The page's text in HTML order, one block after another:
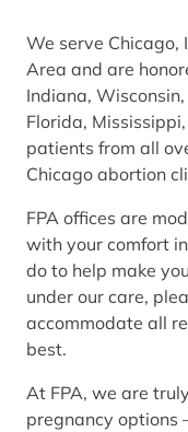
We serve Chicago,
Area and are
Indiana,
Florida,
patients from all
Chicago abortion
FPA offices are
with your comfort
do to help make
under our care,
accommodate all
best.
At FPA, we are
pregnancy options